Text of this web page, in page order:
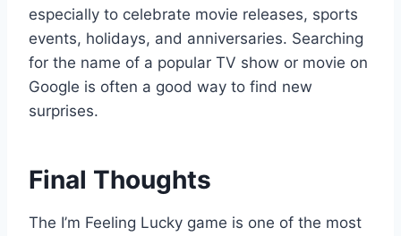
especially to celebrate movie releases, sports
events, holidays, and anniversaries. Searching
for the name of a popular TV show or movie on
Google is often a good way to find new
surprises.
Final Thoughts
The I’m Feeling Lucky game is one of the most